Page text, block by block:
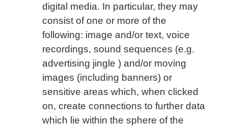
digital media. In particular, they may
consist of one or more of the
following: image and/or text, voice
recordings, sound sequences (e.g.
advertising jingle ) and/or moving
images (including banners) or
sensitive areas which, when clicked
on, create connections to further data
which lie within the sphere of the